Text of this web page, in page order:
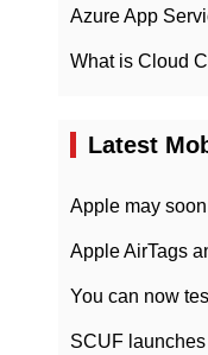
Latest
Apple may